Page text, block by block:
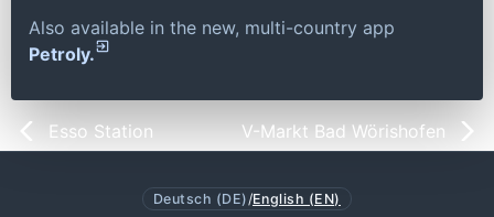
Also available in the new, multi-country app
Petroly.
Esso Station V-Markt Bad Wörishofen
Deutsch (DE) /English (EN)